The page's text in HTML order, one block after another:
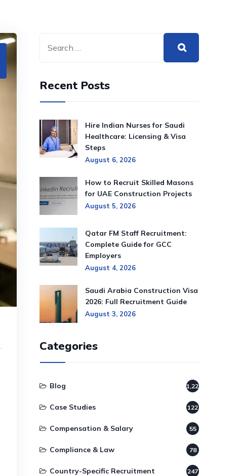
Recent Posts
Hire Indian Nurses for Saudi
Healthcare: Licensing & Visa
Steps
August 6, 2026
How to Recruit Skilled Masons
for UAE Construction Projects
August 5, 2026
Qatar FM Staff Recruitment:
Complete Guide for GCC
Employers
August 4, 2026
Saudi Arabia Construction Visa
2026: Full Recruitment Guide
August 3, 2026
Categories
Blog 1,220
Case Studies 122
Compensation & Salary 55
Compliance & Law 78
Country-Specific Recruitment 247